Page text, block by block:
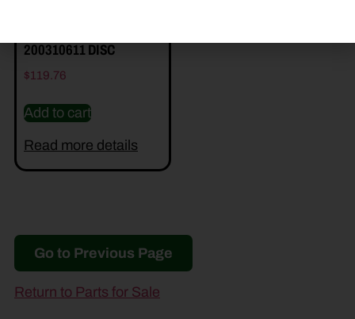
200310611 DISC
$119.76
Add to cart
Read more details
Go to Previous Page
Return to Parts for Sale